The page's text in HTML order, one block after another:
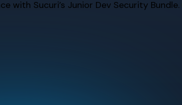
with Sucuri’s Junior Dev Security Bundle.